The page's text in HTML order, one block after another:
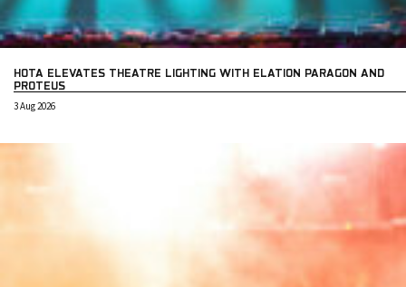
HOTA ELEVATES THEATRE LIGHTING WITH ELATION PARAGON AND
PROTEUS
3 Aug 2026